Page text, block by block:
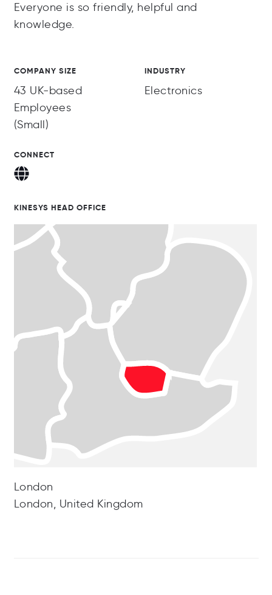
Everyone is so friendly, helpful and
knowledge.
COMPANY SIZE
43 UK-based
Employees
(Small)
INDUSTRY
Electronics
CONNECT
KINESYS HEAD OFFICE
London
London, United Kingdom